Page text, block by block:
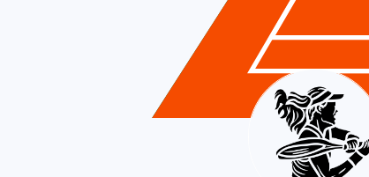
Australia